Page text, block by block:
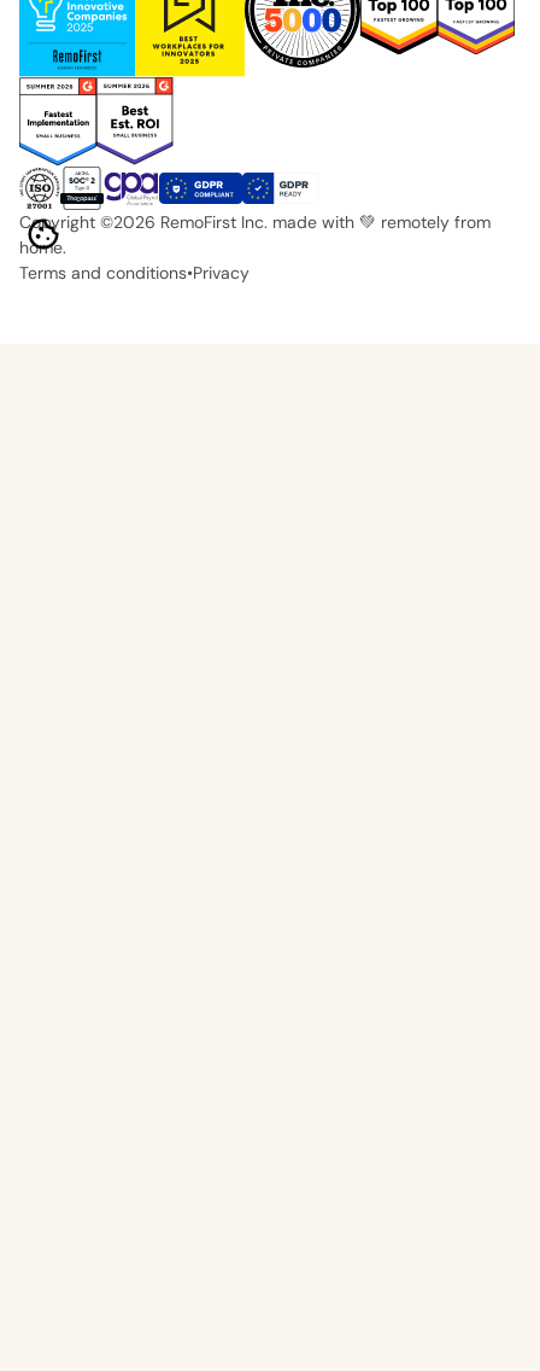
Copyright ©2026 RemoFirst Inc. made with 💚 remotely from
home.
Terms and conditions•Privacy